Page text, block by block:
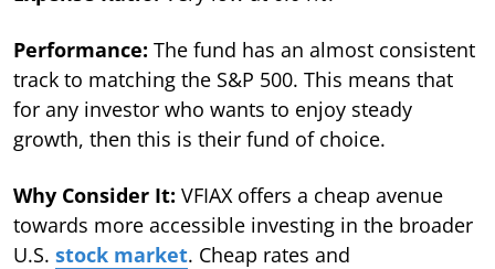
Performance: The fund has an almost consistent
track to matching the S&P 500. This means that
for any investor who wants to enjoy steady
growth, then this is their fund of choice.
Why Consider It: VFIAX offers a cheap avenue
towards more accessible investing in the broader
U.S. stock market. Cheap rates and